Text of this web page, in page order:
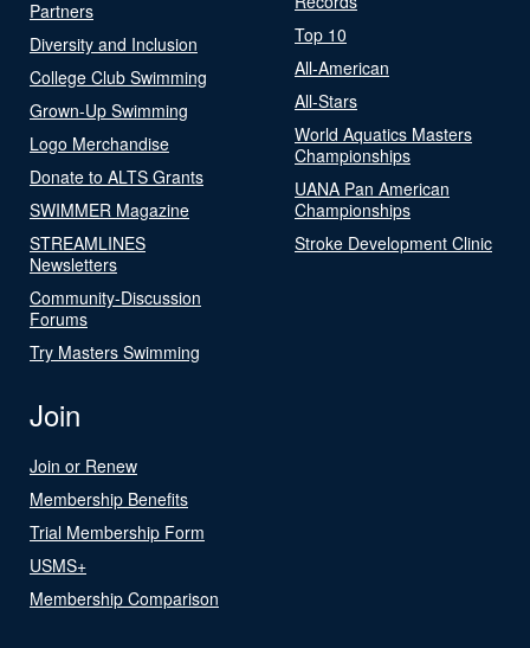
Partners
Diversity and Inclusion
College Club Swimming
Grown-Up Swimming
Logo Merchandise
Donate to ALTS Grants
SWIMMER Magazine
STREAMLINES
Newsletters
Community-Discussion
Forums
Try Masters Swimming
Top 10
All-American
All-Stars
World Aquatics Masters
Championships
UANA Pan American
Championships
Stroke Development Clinic
Join
Join or Renew
Membership Benefits
Trial Membership Form
USMS+
Membership Comparison